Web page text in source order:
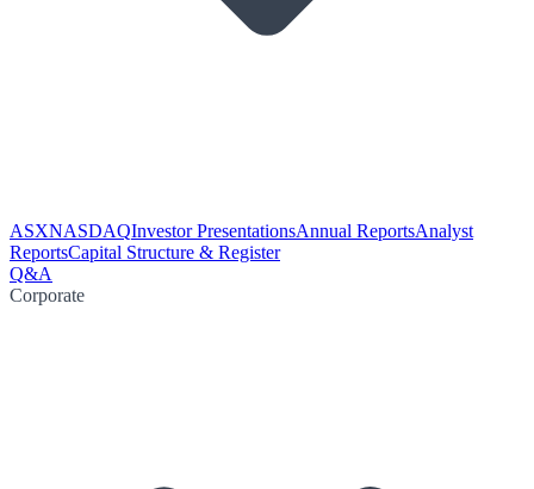
ASXNASDAQInvestor PresentationsAnnual ReportsAnalyst
ReportsCapital Structure & Register
Q&A
Corporate